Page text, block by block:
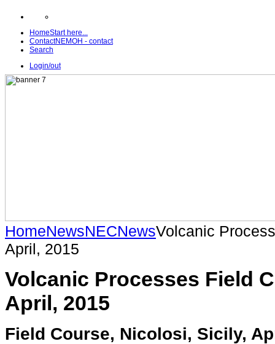
HomeStart here...
ContactNEMOH - contact
Search
Login/out
HomeNewsNECNewsVolcanic
April, 2015
Volcanic Processes Field
April, 2015
Field Course, Nicolosi, Sicily,